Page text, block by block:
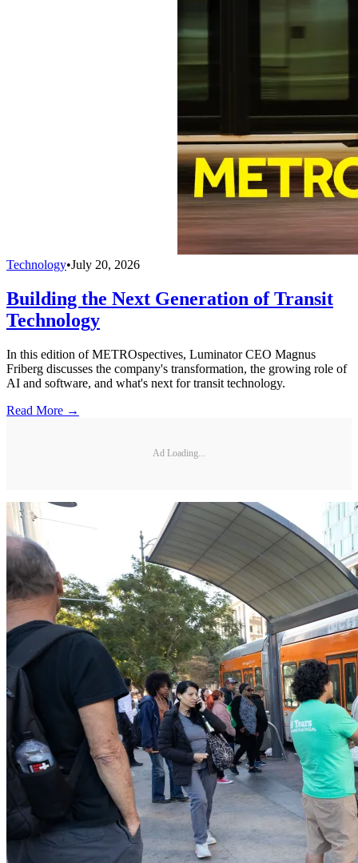
Technology•July 20, 2026
Building the Next Generation of Transit
Technology
In this edition of METROspectives, Luminator CEO Magnus
Friberg discusses the company's transformation, the growing role of
AI and software, and what's next for transit technology.
Read More →
Ad Loading...